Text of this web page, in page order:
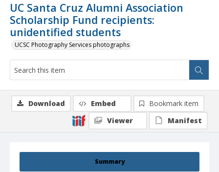
UC Santa Cruz Alumni Association
Scholarship Fund recipients:
unidentified students
UCSC Photography Services photographs
Summary
Download Embed
Bookmark item
Viewer
Manifest